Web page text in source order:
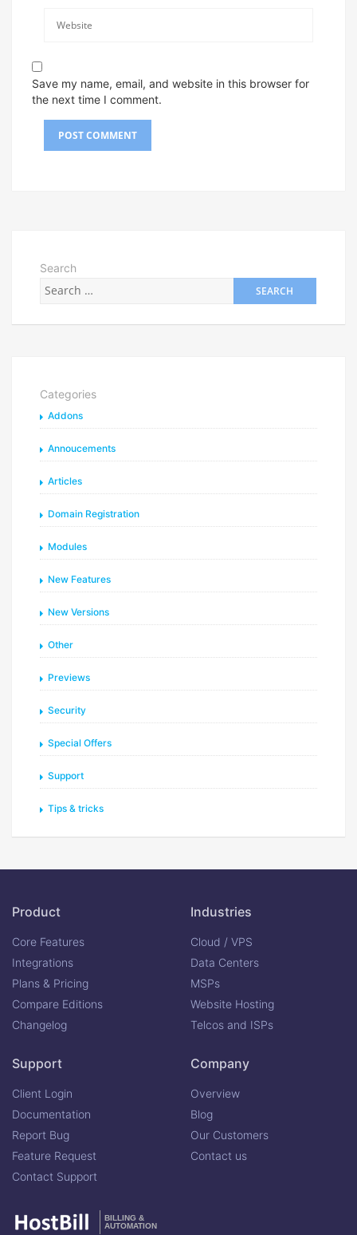
Save my name, email, and website in this browser for
the next time I comment.
Search
Categories
Addons
Annoucements
Articles
Domain Registration
Modules
New Features
New Versions
Other
Previews
Security
Special Offers
Support
Tips & tricks
Product
Core Features
Integrations
Plans & Pricing
Compare Editions
Changelog
Industries
Cloud / VPS
Data Centers
MSPs
Website Hosting
Telcos and ISPs
Support
Client Login
Documentation
Report Bug
Feature Request
Contact Support
Company
Overview
Blog
Our Customers
Contact us
BILLING &
AUTOMATION